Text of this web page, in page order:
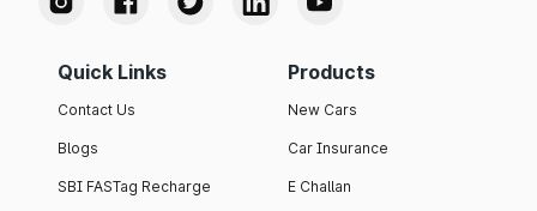
Quick Links
Contact Us
Blogs
SBI FASTag Recharge
Products
New Cars
Car Insurance
E Challan